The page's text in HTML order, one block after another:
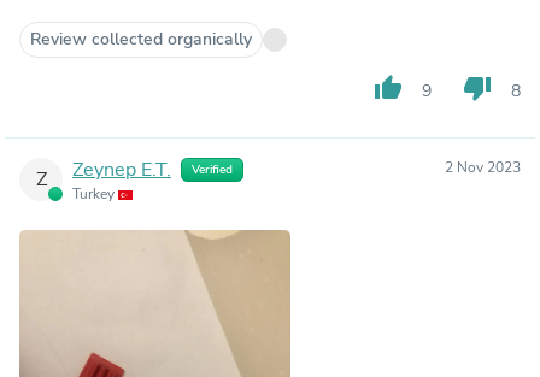
Review collected organically
thumb_up 9 thumb_down 8
Z Zeynep E.T. Verified
Turkey
2 Nov 2023